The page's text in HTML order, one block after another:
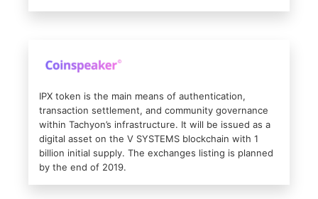
IPX token is the main means of authentication,
transaction settlement, and community governance
within Tachyon’s infrastructure. It will be issued as a
digital asset on the V SYSTEMS blockchain with 1
billion initial supply. The exchanges listing is planned
by the end of 2019.